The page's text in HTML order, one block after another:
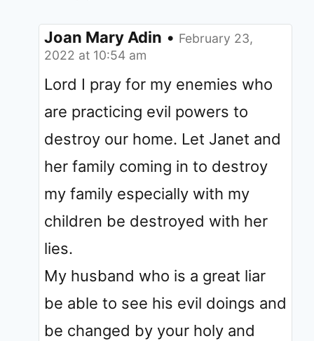
Joan Mary Adin • February 23,
2022 at 10:54 am
Lord I pray for my enemies who
are practicing evil powers to
destroy our home. Let Janet and
her family coming in to destroy
my family especially with my
children be destroyed with her
lies.
My husband who is a great liar
be able to see his evil doings and
be changed by your holy and